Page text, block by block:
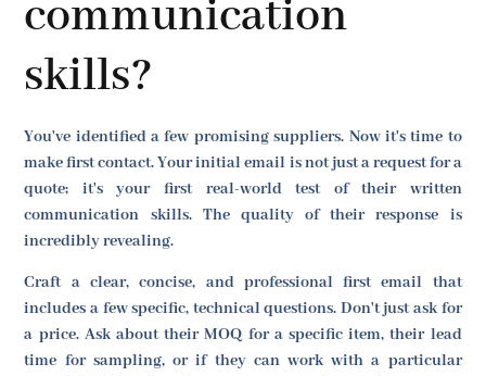
communication
skills?
You've identified a few promising suppliers. Now it's time to
make first contact. Your initial email is not just a request for a
quote; it's your first real-world test of their written
communication skills. The quality of their response is
incredibly revealing.
Craft a clear, concise, and professional first email that
includes a few specific, technical questions. Don't just ask for
a price. Ask about their MOQ for a specific item, their lead
time for sampling, or if they can work with a particular